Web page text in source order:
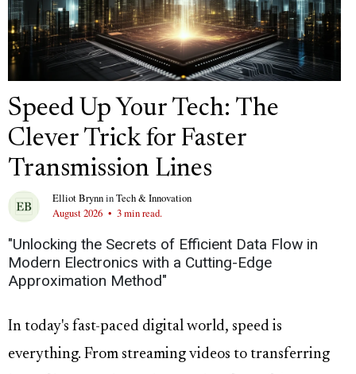
Speed Up Your Tech: The
Clever Trick for Faster
Transmission Lines
Elliot BrynninTech & Innovation
August 2026 • 3 min read.
"Unlocking the Secrets of Efficient Data Flow in
Modern Electronics with a Cutting-Edge
Approximation Method"
In today's fast-paced digital world, speed is
everything. From streaming videos to transferring